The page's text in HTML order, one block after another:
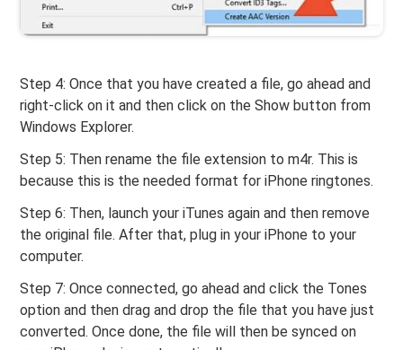
Step 4: Once that you have created a file, go ahead and
right-click on it and then click on the Show button from
Windows Explorer.
Step 5: Then rename the file extension to m4r. This is
because this is the needed format for iPhone ringtones.
Step 6: Then, launch your iTunes again and then remove
the original file. After that, plug in your iPhone to your
computer.
Step 7: Once connected, go ahead and click the Tones
option and then drag and drop the file that you have just
converted. Once done, the file will then be synced on